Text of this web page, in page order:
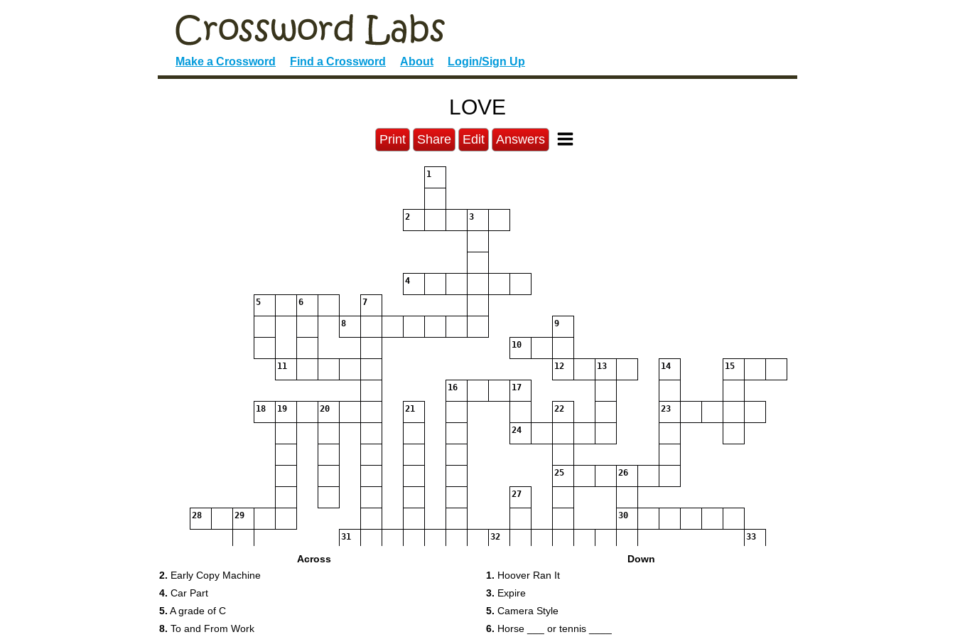
Make a Crossword Find a Crossword About Login/Sign Up
LOVE
Print Share Edit Answers
1
2 3
4
5 6 7
8 9
10
11 12 13 14 15
16 17
18 19 20 21 22 23
24
25 26
27
28 29 30
31 32 33
38
Across
2. Early Copy Machine
4. Car Part
5. A grade of C
8. To and From Work
Down
1. Hoover Ran It
3. Expire
5. Camera Style
6. Horse ___ or tennis ____